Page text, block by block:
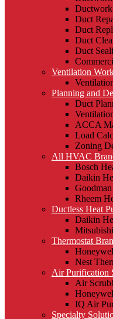
Duct
Duct
Duct
Duct
Ventilation
Planning and
Duct
ACCA
Load
Zoning
All HVAC
Bosch
Daikin
Rheem
Ductless Heat
Daikin
Thermostat
Nest
Air Purification
Air
IQ Air
Specialty